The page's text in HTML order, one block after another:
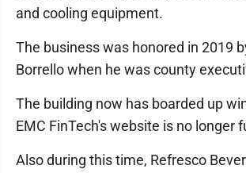
and cooling equipment.
The business was honored in 2019
Borrello when he was county
The building now has boarded up
EMC FinTech's website is no longer
Also during this time, Refresco